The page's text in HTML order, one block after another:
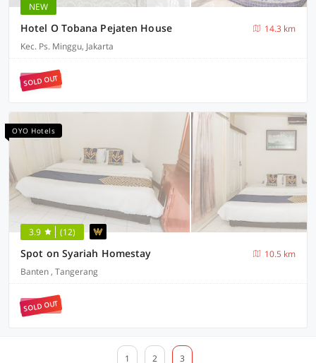
NEW
Hotel O Tobana Pejaten House
14.3 km
Kec. Ps. Minggu, Jakarta
SOLD OUT
OYO Hotels
3.9 (12)
Spot on Syariah Homestay
10.5 km
Banten , Tangerang
SOLD OUT
1 2 3